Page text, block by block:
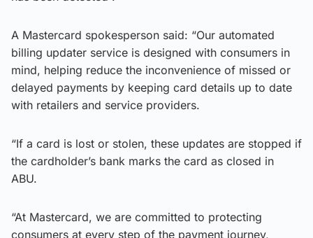
A Mastercard spokesperson said: “Our automated
billing updater service is designed with consumers in
mind, helping reduce the inconvenience of missed or
delayed payments by keeping card details up to date
with retailers and service providers.
“If a card is lost or stolen, these updates are stopped if
the cardholder’s bank marks the card as closed in
ABU.
“At Mastercard, we are committed to protecting
consumers at every step of the payment journey,